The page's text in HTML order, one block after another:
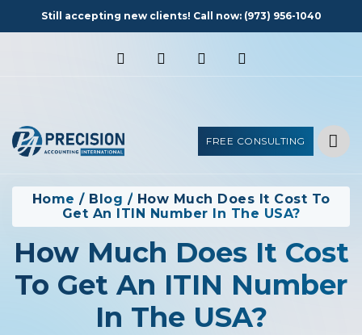
Still accepting new clients! Call now: (973) 956-1040
FREE CONSULTING
Home / Blog / How Much Does It Cost To
Get An ITIN Number In The USA?
How Much Does It Cost
To Get An ITIN Number
In The USA?